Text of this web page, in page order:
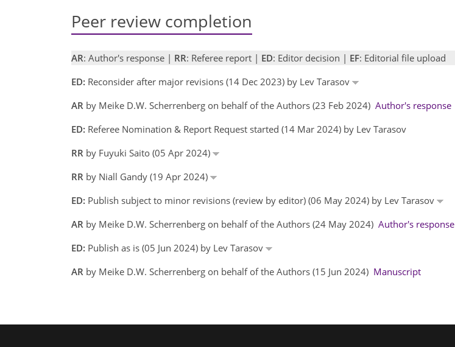
Peer review completion
AR: Author's response | RR: Referee report | ED: Editor decision | EF: Editorial file upload
ED: Reconsider after major revisions (14 Dec 2023) by Lev Tarasov
AR by Meike D.W. Scherrenberg on behalf of the Authors (23 Feb 2024) Author's response
ED: Referee Nomination & Report Request started (14 Mar 2024) by Lev Tarasov
RR by Fuyuki Saito (05 Apr 2024)
RR by Niall Gandy (19 Apr 2024)
ED: Publish subject to minor revisions (review by editor) (06 May 2024) by Lev Tarasov
AR by Meike D.W. Scherrenberg on behalf of the Authors (24 May 2024) Author's response
ED: Publish as is (05 Jun 2024) by Lev Tarasov
AR by Meike D.W. Scherrenberg on behalf of the Authors (15 Jun 2024) Manuscript